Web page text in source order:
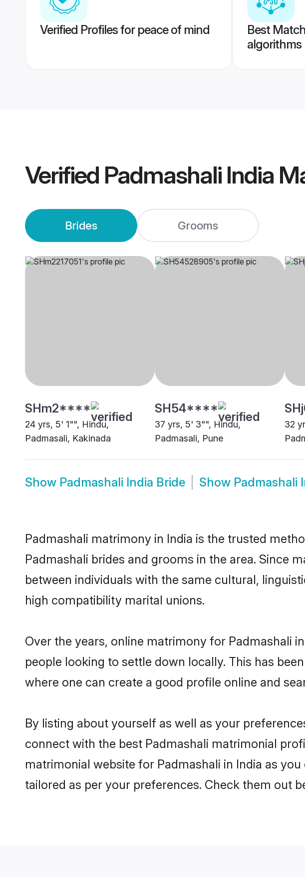
Verified Profiles for peace of mind
Best
algorithms
Verified Padmashali India
Brides Grooms
SHm2****
24 yrs, 5' 1"", Hindu,
Padmasali, Kakinada
SH54****
37 yrs, 5' 3"", Hindu,
Padmasali, Pune
32
Show Padmashali India Bride Show Padmashali
Padmashali matrimony in India is the trusted
Padmashali brides and grooms in the area. Since
between individuals with the same cultural,
high compatibility marital unions.
Over the years, online matrimony for Padmashali
people looking to settle down locally. This has
where one can create a good profile online and
By listing about yourself as well as your
connect with the best Padmashali matrimonial
matrimonial website for Padmashali in India as
tailored as per your preferences. Check them out